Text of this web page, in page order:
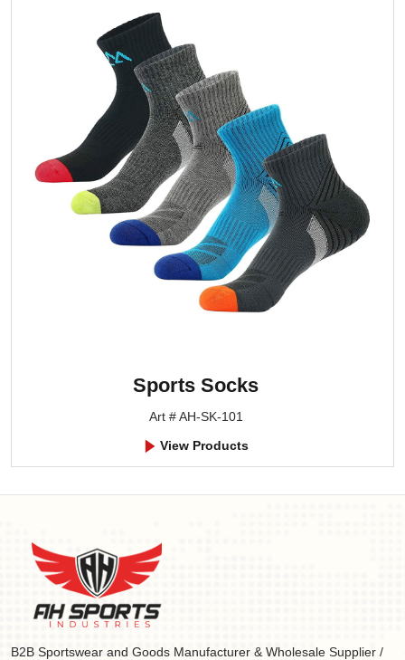
Sports Socks
Art # AH-SK-101
View Products
B2B Sportswear and Goods Manufacturer & Wholesale Supplier /